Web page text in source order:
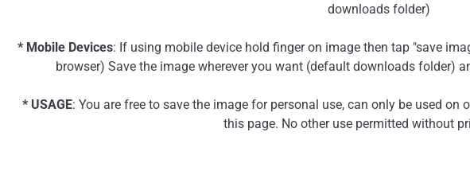
downloads folder)
* Mobile Devices: If using mobile device hold finger on image then tap "save
browser) Save the image wherever you want (default downloads folder)
* USAGE: You are free to save the image for personal use, can only be used
this page. No other use permitted without